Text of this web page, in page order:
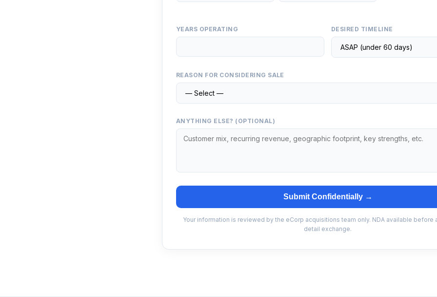
YEARS OPERATING DESIRED TIMELINE
REASON FOR CONSIDERING SALE
ANYTHING ELSE? (OPTIONAL)
Submit Confidentially →
Your information is reviewed by the eCorp acquisitions team only. NDA available before
detail exchange.